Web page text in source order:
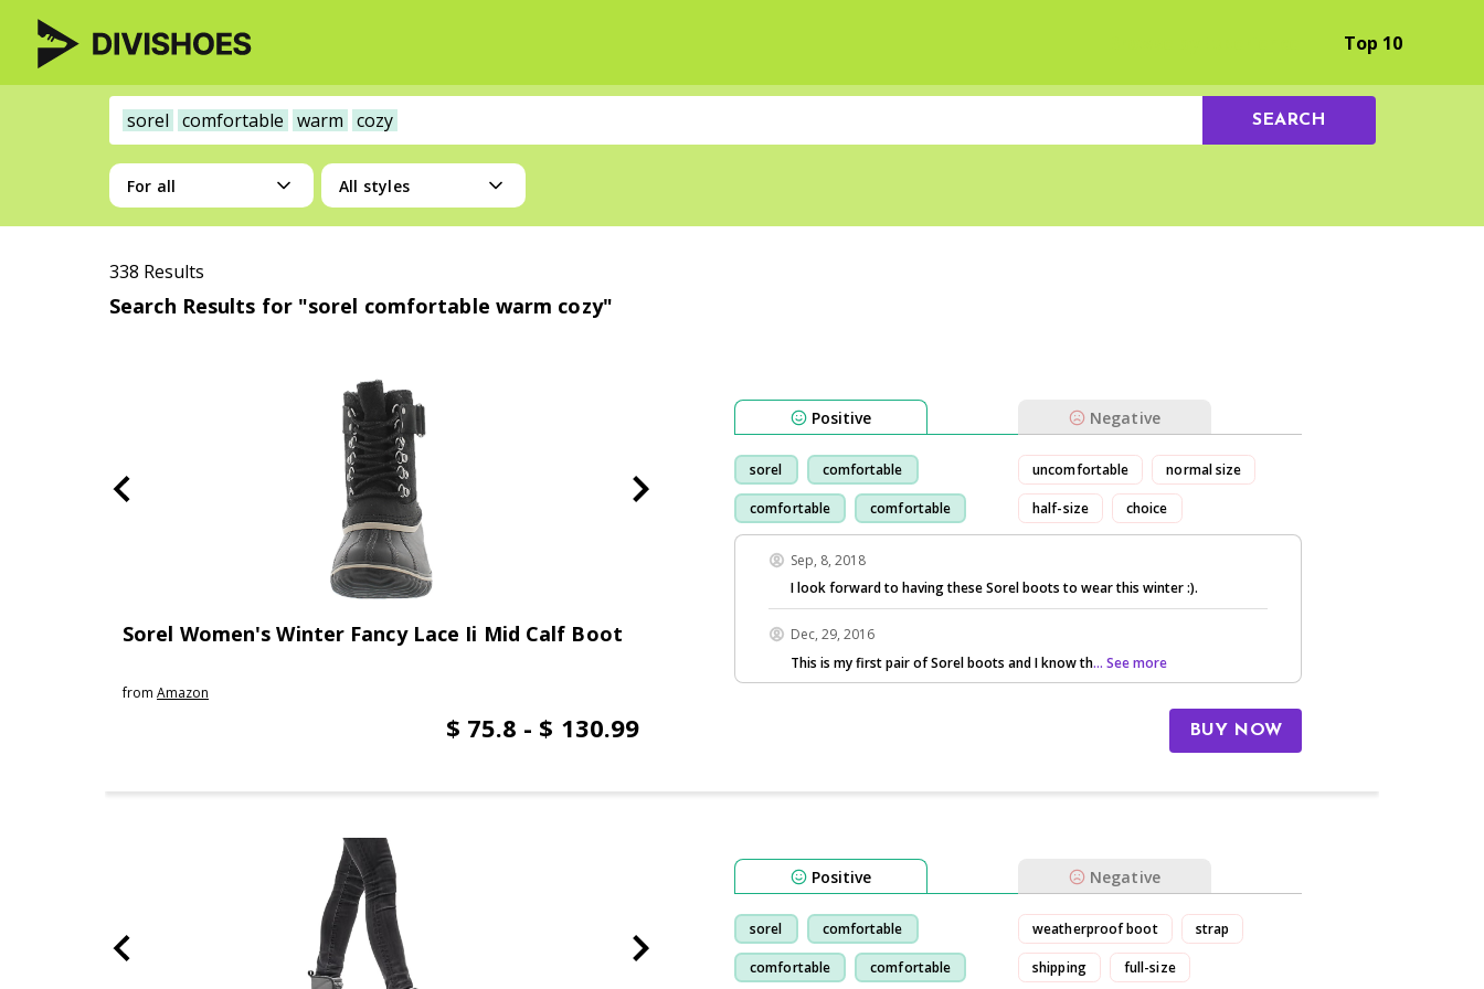
Top 10
sorel comfortable warm cozy SEARCH
For all All styles
338 Results
Search Results for "sorel comfortable warm cozy"
Sorel Women's Winter Fancy Lace Ii Mid Calf Boot
from Amazon
$ 75.8 - $ 130.99
Positive Negative
sorel comfortable
comfortable comfortable
uncomfortable normal size
half-size choice
Sep, 8, 2018
I look forward to having these Sorel boots to wear this winter :).
Dec, 29, 2016
This is my first pair of Sorel boots and I know th... See more
BUY NOW
Positive Negative
sorel comfortable
comfortable comfortable
weatherproof boot strap
shipping full-size